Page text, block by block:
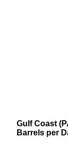
Gulf Coast
Barrels per